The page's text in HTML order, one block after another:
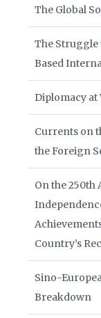
The Global
The Struggle
Based
Diplomacy at
Currents on
the Foreign
On the 250th
Country’s
Sino-
Breakdown